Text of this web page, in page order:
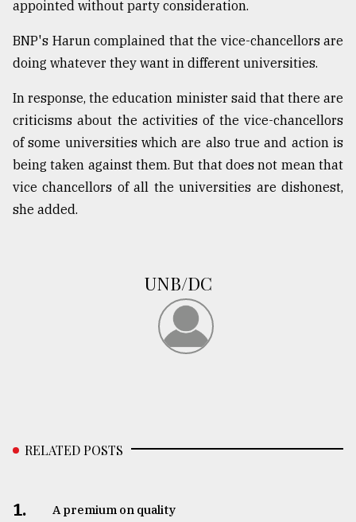
appointed without party consideration.
BNP's Harun complained that the vice-chancellors are
doing whatever they want in different universities.
In response, the education minister said that there are
criticisms about the activities of the vice-chancellors
of some universities which are also true and action is
being taken against them. But that does not mean that
vice chancellors of all the universities are dishonest,
she added.
UNB/DC
RELATED POSTS
1. A premium on quality